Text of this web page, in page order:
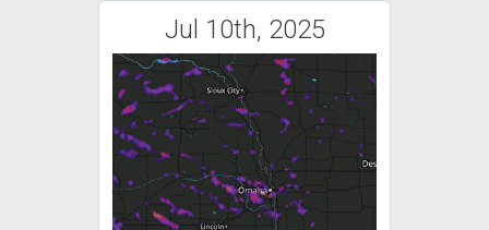
Jul 10th, 2025